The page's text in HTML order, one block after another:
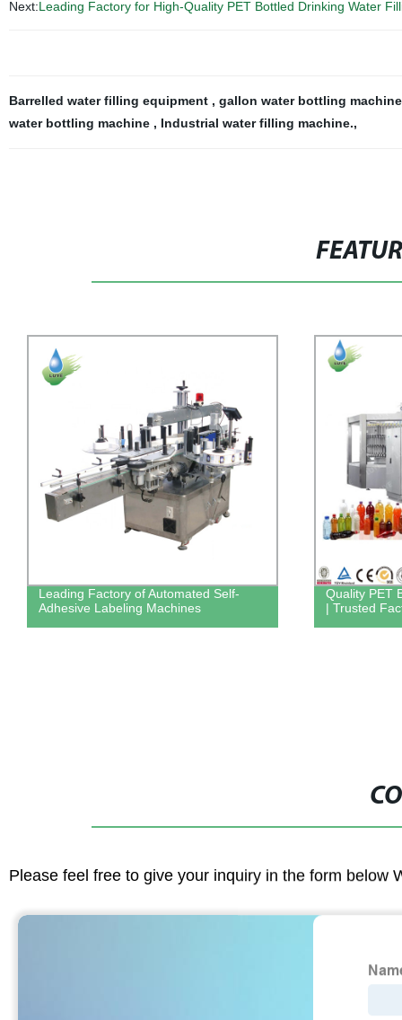
Next:Leading Factory for High-Quality PET Bottled Drinking Water
Barrelled water filling equipment , gallon water bottling
water bottling machine , Industrial water filling machine.,
Leading Factory of Automated Self-
Adhesive Labeling Machines
Quality PET
| Trusted
Please feel free to give your inquiry in the form below